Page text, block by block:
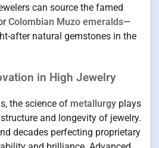
can source the famed
Colombian Muzo emeralds—
after natural gemstones in the
in High Jewelry
the science of metallurgy plays
and longevity of jewelry.
decades perfecting proprietary